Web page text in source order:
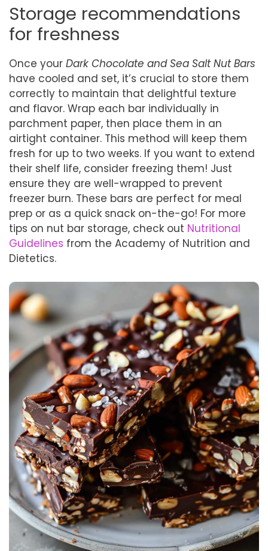
Storage recommendations
for freshness
Once your Dark Chocolate and Sea Salt Nut Bars
have cooled and set, it’s crucial to store them
correctly to maintain that delightful texture
and flavor. Wrap each bar individually in
parchment paper, then place them in an
airtight container. This method will keep them
fresh for up to two weeks. If you want to extend
their shelf life, consider freezing them! Just
ensure they are well-wrapped to prevent
freezer burn. These bars are perfect for meal
prep or as a quick snack on-the-go! For more
tips on nut bar storage, check out Nutritional
Guidelines from the Academy of Nutrition and
Dietetics.